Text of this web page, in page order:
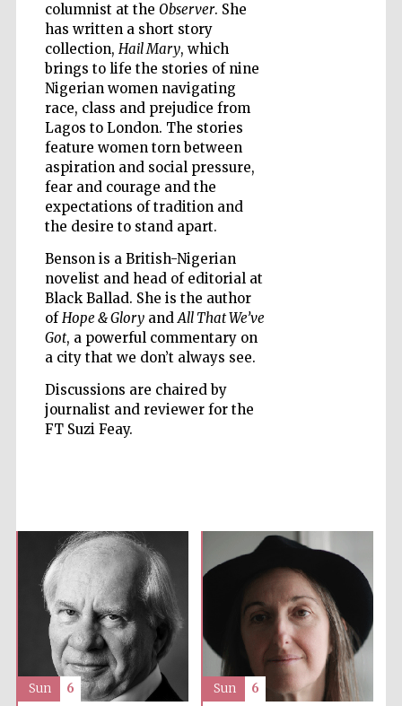
columnist at the Observer. She
has written a short story
collection, Hail Mary, which
brings to life the stories of nine
Nigerian women navigating
race, class and prejudice from
Lagos to London. The stories
feature women torn between
aspiration and social pressure,
fear and courage and the
expectations of tradition and
the desire to stand apart.
Benson is a British-Nigerian
novelist and head of editorial at
Black Ballad. She is the author
of Hope & GloryandAll That We’ve
Got, a powerful commentary on
a city that we don’t always see.
Discussions are chaired by
journalist and reviewer for the
FT Suzi Feay.
Five-star hotel
partners of The
Oxford Collection
Sun 6 Sun 6